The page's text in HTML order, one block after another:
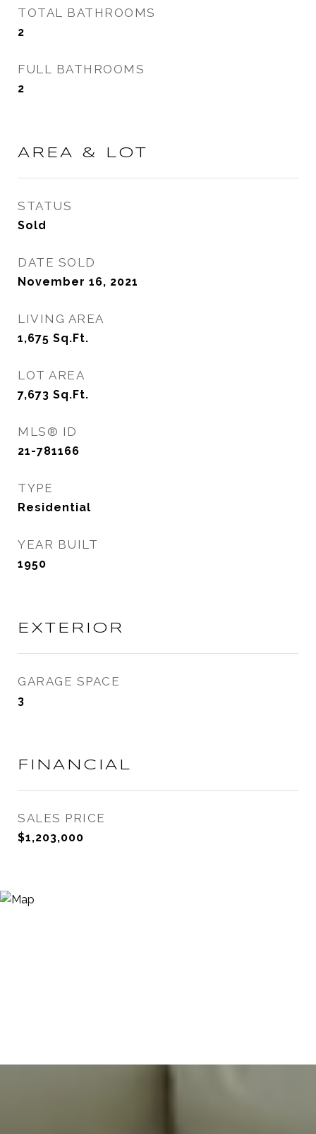
TOTAL BATHROOMS
2
FULL BATHROOMS
2
AREA & LOT
STATUS
Sold
DATE SOLD
November 16, 2021
LIVING AREA
1,675 Sq.Ft.
LOT AREA
7,673 Sq.Ft.
MLS® ID
21-781166
TYPE
Residential
YEAR BUILT
1950
EXTERIOR
GARAGE SPACE
3
FINANCIAL
SALES PRICE
$1,203,000